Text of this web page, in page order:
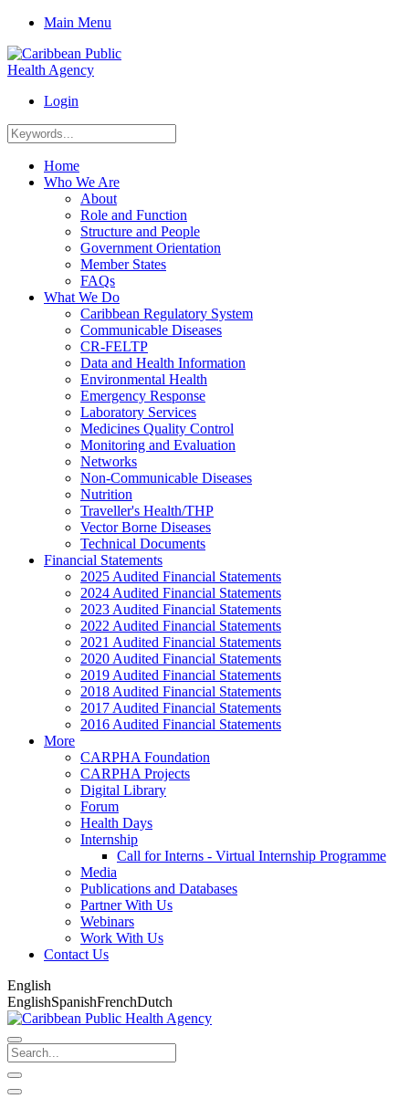
Main Menu
Login
Home
Who We Are
About
Role and Function
Structure and People
Government Orientation
Member States
FAQs
What We Do
Caribbean Regulatory System
Communicable Diseases
CR-FELTP
Data and Health Information
Environmental Health
Emergency Response
Laboratory Services
Medicines Quality Control
Monitoring and Evaluation
Networks
Non-Communicable Diseases
Nutrition
Traveller's Health/THP
Vector Borne Diseases
Technical Documents
Financial Statements
2025 Audited Financial Statements
2024 Audited Financial Statements
2023 Audited Financial Statements
2022 Audited Financial Statements
2021 Audited Financial Statements
2020 Audited Financial Statements
2019 Audited Financial Statements
2018 Audited Financial Statements
2017 Audited Financial Statements
2016 Audited Financial Statements
More
CARPHA Foundation
CARPHA Projects
Digital Library
Forum
Health Days
Internship
Call for Interns - Virtual Internship Programme
Media
Publications and Databases
Partner With Us
Webinars
Work With Us
Contact Us
English
EnglishSpanishFrenchDutch